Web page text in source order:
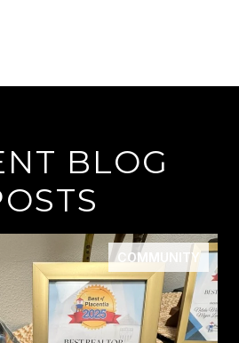
BLOG
COMMUNITY